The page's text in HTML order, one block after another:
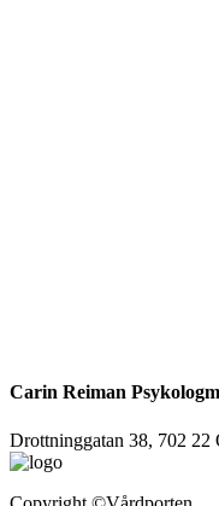
Carin Reiman
Drottninggatan 38, 702 22